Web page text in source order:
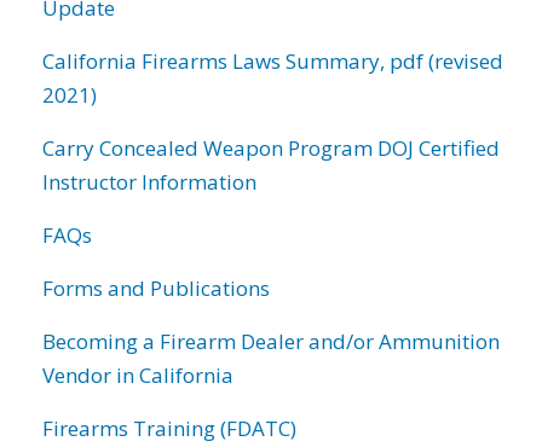
Update
California Firearms Laws Summary, pdf (revised
2021)
Carry Concealed Weapon Program DOJ Certified
Instructor Information
FAQs
Forms and Publications
Becoming a Firearm Dealer and/or Ammunition
Vendor in California
Firearms Training (FDATC)